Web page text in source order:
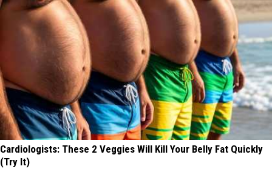
Cardiologists: These 2 Veggies Will Kill Your Belly Fat Quickly
(Try It)